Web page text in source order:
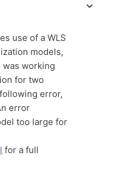
use of a WLS
models,
working
for two
error,
error
too large for
for a full